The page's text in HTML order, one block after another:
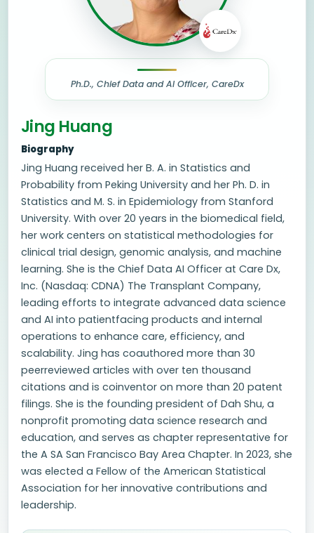
Ph.D., Chief Data and AI Officer, CareDx
Jing Huang
Biography
Jing Huang received her B. A. in Statistics and
Probability from Peking University and her Ph. D. in
Statistics and M. S. in Epidemiology from Stanford
University. With over 20 years in the biomedical field,
her work centers on statistical methodologies for
clinical trial design, genomic analysis, and machine
learning. She is the Chief Data AI Officer at Care Dx,
Inc. (Nasdaq: CDNA) The Transplant Company,
leading efforts to integrate advanced data science
and AI into patientfacing products and internal
operations to enhance care, efficiency, and
scalability. Jing has coauthored more than 30
peerreviewed articles with over ten thousand
citations and is coinventor on more than 20 patent
filings. She is the founding president of Dah Shu, a
nonprofit promoting data science research and
education, and serves as chapter representative for
the A SA San Francisco Bay Area Chapter. In 2023, she
was elected a Fellow of the American Statistical
Association for her innovative contributions and
leadership.